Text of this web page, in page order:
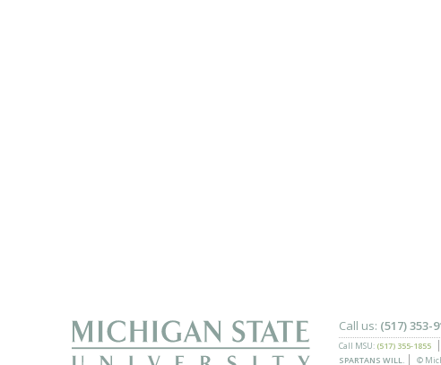
Call us: (517) 353-
Call MSU: (517) 355-1855
SPARTANS WILL.
©